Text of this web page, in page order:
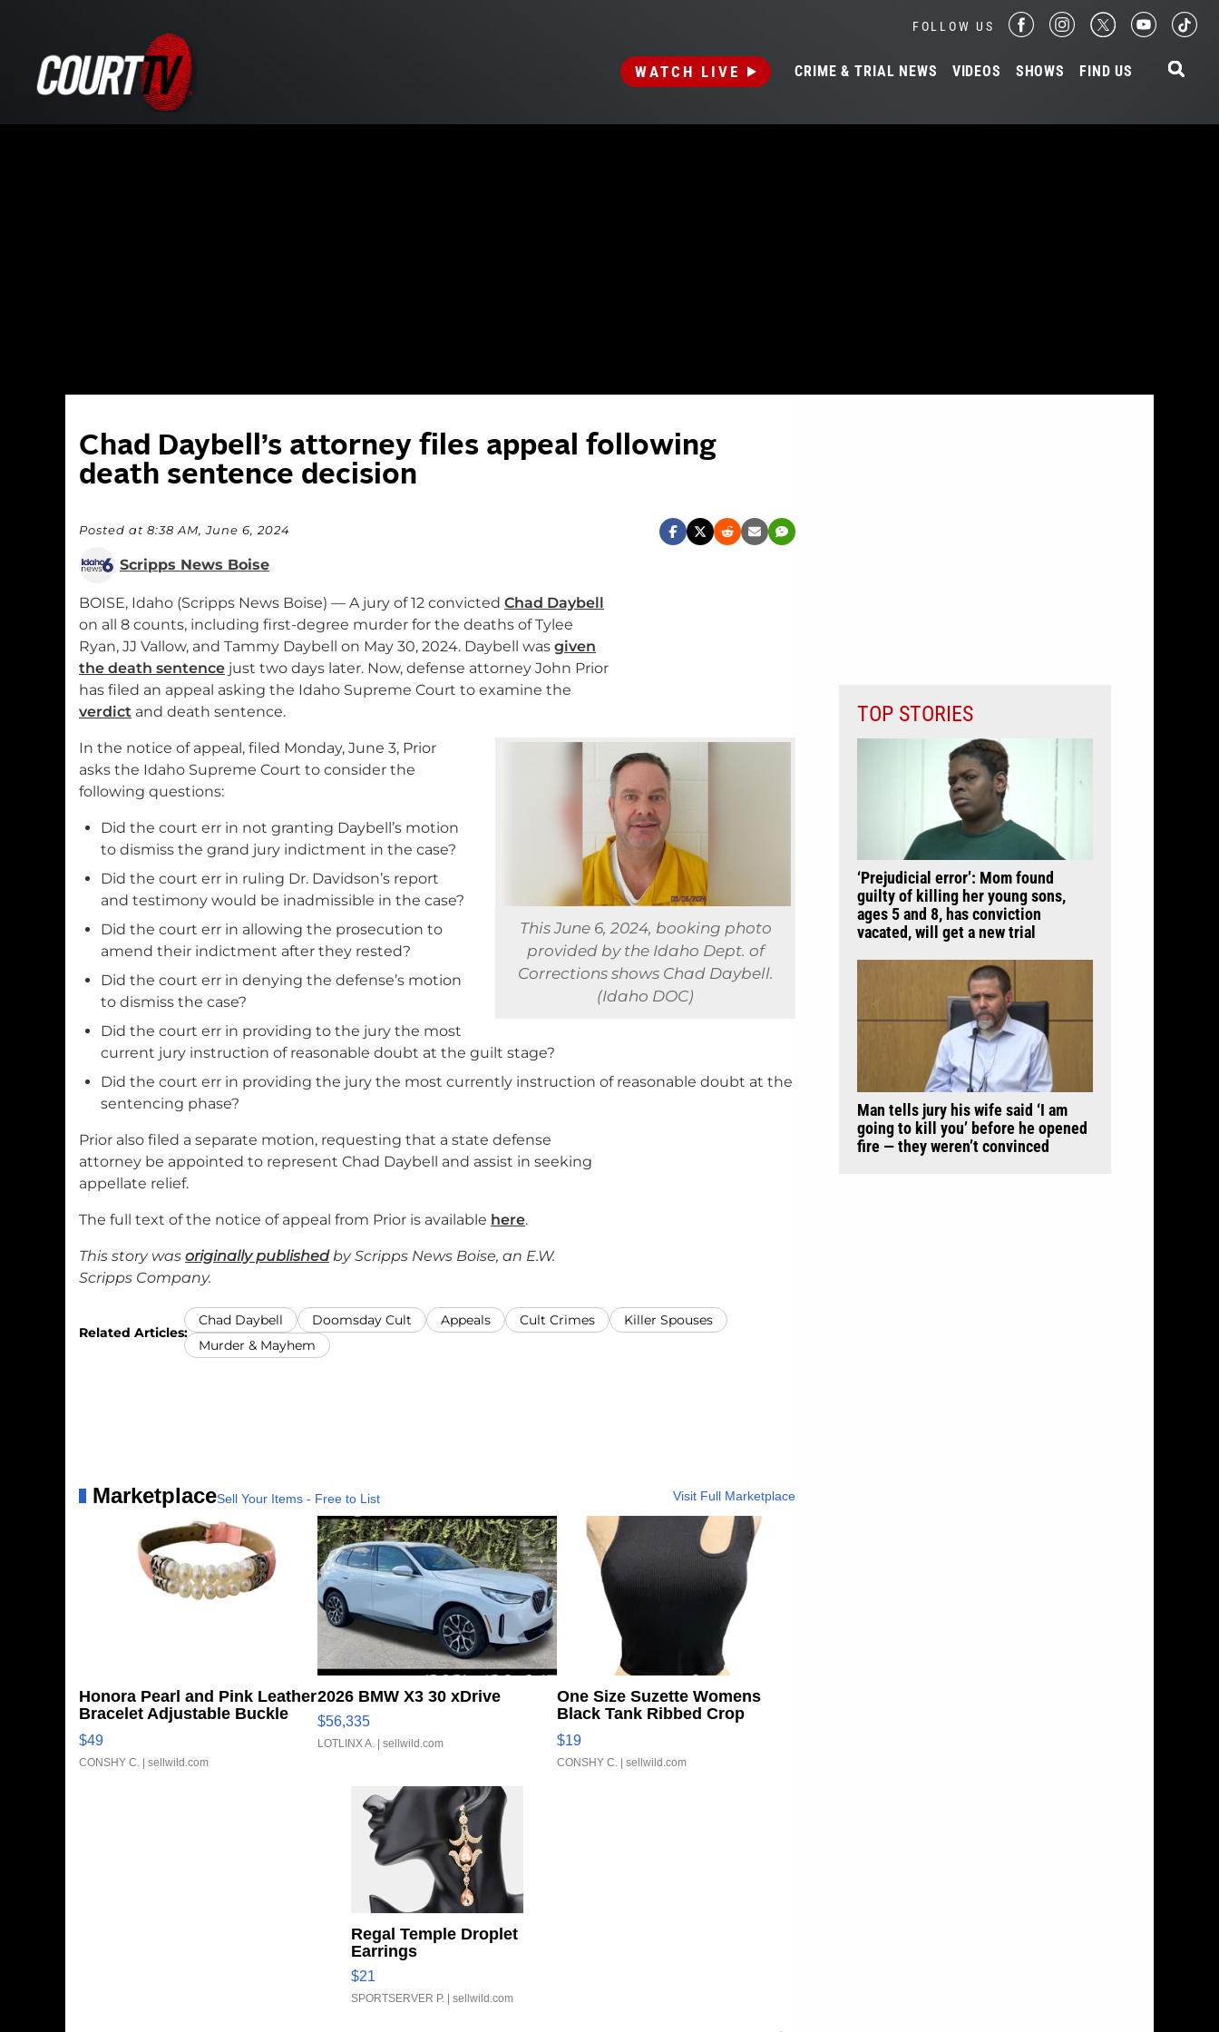
FOLLOW US
WATCH LIVE CRIME & TRIAL NEWS VIDEOS SHOWS FIND US
Chad Daybell’s attorney files appeal following
death sentence decision
Posted at 8:38 AM, June 6, 2024
Scripps News Boise
BOISE, Idaho (Scripps News Boise) — A jury of 12 convicted Chad Daybell
on all 8 counts, including first-degree murder for the deaths of Tylee
Ryan, JJ Vallow, and Tammy Daybell on May 30, 2024. Daybell was given
the death sentence just two days later. Now, defense attorney John Prior
has filed an appeal asking the Idaho Supreme Court to examine the
verdict and death sentence.
This June 6, 2024, booking photo
provided by the Idaho Dept. of
Corrections shows Chad Daybell.
(Idaho DOC)
In the notice of appeal, filed Monday, June 3, Prior
asks the Idaho Supreme Court to consider the
following questions:
Did the court err in not granting Daybell’s motion
to dismiss the grand jury indictment in the case?
Did the court err in ruling Dr. Davidson’s report
and testimony would be inadmissible in the case?
Did the court err in allowing the prosecution to
amend their indictment after they rested?
Did the court err in denying the defense’s motion
to dismiss the case?
Did the court err in providing to the jury the most
current jury instruction of reasonable doubt at the guilt stage?
Did the court err in providing the jury the most currently instruction of reasonable doubt at the
sentencing phase?
Prior also filed a separate motion, requesting that a state defense
attorney be appointed to represent Chad Daybell and assist in seeking
appellate relief.
The full text of the notice of appeal from Prior is available here.
This story was originally publishedby Scripps News Boise, an E.W.
Scripps Company.
Related Articles:
Chad Daybell Doomsday Cult Appeals Cult Crimes
Killer Spouses
Murder & Mayhem
MarketplaceSell Your Items - Free to List Visit Full Marketplace
Honora Pearl and Pink Leather
Bracelet Adjustable Buckle
Clo...
$49
CONSHY C. | sellwild.com
2026 BMW X3 30 xDrive
$56,335
LOTLINX A. | sellwild.com
One Size Suzette Womens
Black Tank Ribbed Crop
Asymmetrical ...
$19
CONSHY C. | sellwild.com
Regal Temple Droplet
Earrings
$21
SPORTSERVER P. | sellwild.com
TOP STORIES
‘Prejudicial error’: Mom found
guilty of killing her young sons,
ages 5 and 8, has conviction
vacated, will get a new trial
Man tells jury his wife said ‘I am
going to kill you’ before he opened
fire — they weren’t convinced